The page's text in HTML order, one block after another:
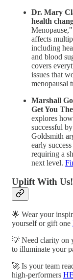
Dr. Mary
health
affects
including
and blood
covers
issues that
menopausal
Marshall
Get You
explores
successful
Goldsmith
early
requiring a
next level.
Uplift With Us!
🌟 Wear your
yourself or gift one
💡 Need clarity on
to illuminate your
🚀 Is your team
high-performers